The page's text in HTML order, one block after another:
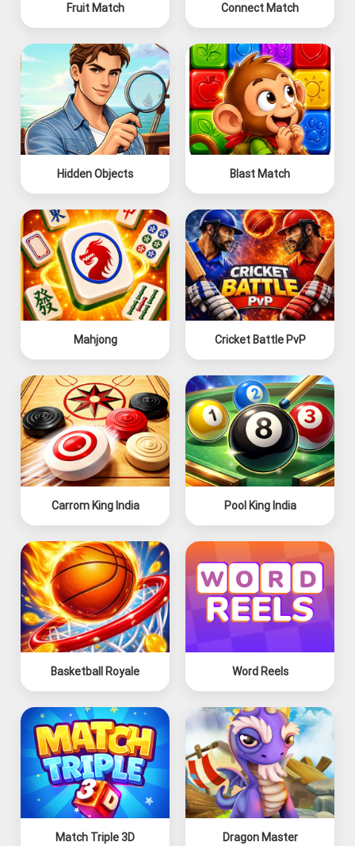
Fruit Match Connect Match
Hidden Objects Blast Match
Mahjong Cricket Battle PvP
Carrom King India Pool King India
Basketball Royale Word Reels
Match Triple 3D Dragon Master